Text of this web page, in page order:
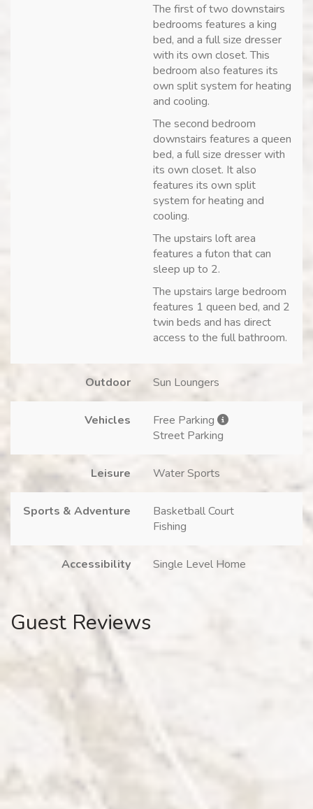
The first of two downstairs
bedrooms features a king
bed, and a full size dresser
with its own closet. This
bedroom also features its
own split system for heating
and cooling.
The second bedroom
downstairs features a queen
bed, a full size dresser with
its own closet. It also
features its own split
system for heating and
cooling.
The upstairs loft area
features a futon that can
sleep up to 2.
The upstairs large bedroom
features 1 queen bed, and 2
twin beds and has direct
access to the full bathroom.
Outdoor Sun Loungers
Vehicles
Free Parking
Street Parking
Leisure Water Sports
Sports & Adventure
Basketball Court
Fishing
Accessibility Single Level Home
Guest Reviews